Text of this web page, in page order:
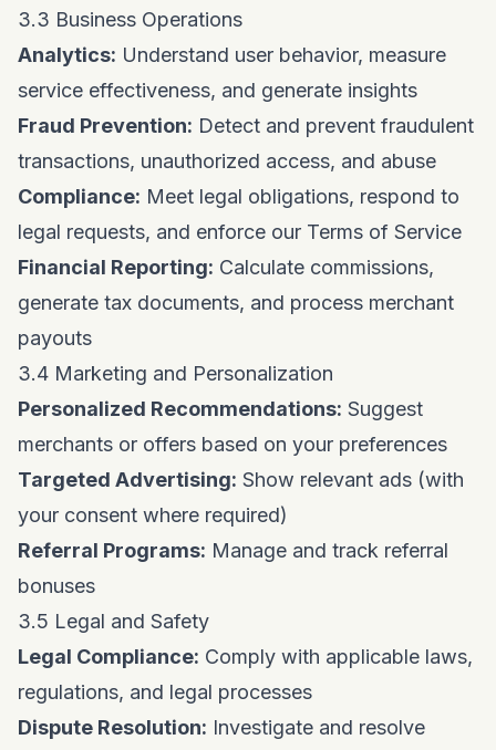
3.3 Business Operations
Analytics: Understand user behavior, measure
service effectiveness, and generate insights
Fraud Prevention: Detect and prevent fraudulent
transactions, unauthorized access, and abuse
Compliance: Meet legal obligations, respond to
legal requests, and enforce our Terms of Service
Financial Reporting: Calculate commissions,
generate tax documents, and process merchant
payouts
3.4 Marketing and Personalization
Personalized Recommendations: Suggest
merchants or offers based on your preferences
Targeted Advertising: Show relevant ads (with
your consent where required)
Referral Programs: Manage and track referral
bonuses
3.5 Legal and Safety
Legal Compliance: Comply with applicable laws,
regulations, and legal processes
Dispute Resolution: Investigate and resolve